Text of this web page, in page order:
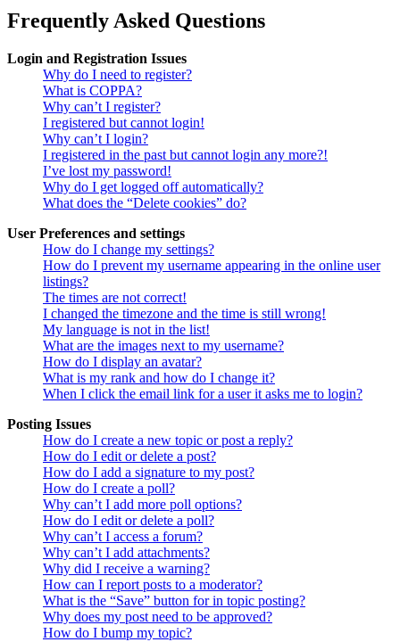
Frequently Asked Questions
Login and Registration Issues
Why do I need to register?
What is COPPA?
Why can’t I register?
I registered but cannot login!
Why can’t I login?
I registered in the past but cannot login any more?!
I’ve lost my password!
Why do I get logged off automatically?
What does the “Delete cookies” do?
User Preferences and settings
How do I change my settings?
How do I prevent my username appearing in the online user
listings?
The times are not correct!
I changed the timezone and the time is still wrong!
My language is not in the list!
What are the images next to my username?
How do I display an avatar?
What is my rank and how do I change it?
When I click the email link for a user it asks me to login?
Posting Issues
How do I create a new topic or post a reply?
How do I edit or delete a post?
How do I add a signature to my post?
How do I create a poll?
Why can’t I add more poll options?
How do I edit or delete a poll?
Why can’t I access a forum?
Why can’t I add attachments?
Why did I receive a warning?
How can I report posts to a moderator?
What is the “Save” button for in topic posting?
Why does my post need to be approved?
How do I bump my topic?